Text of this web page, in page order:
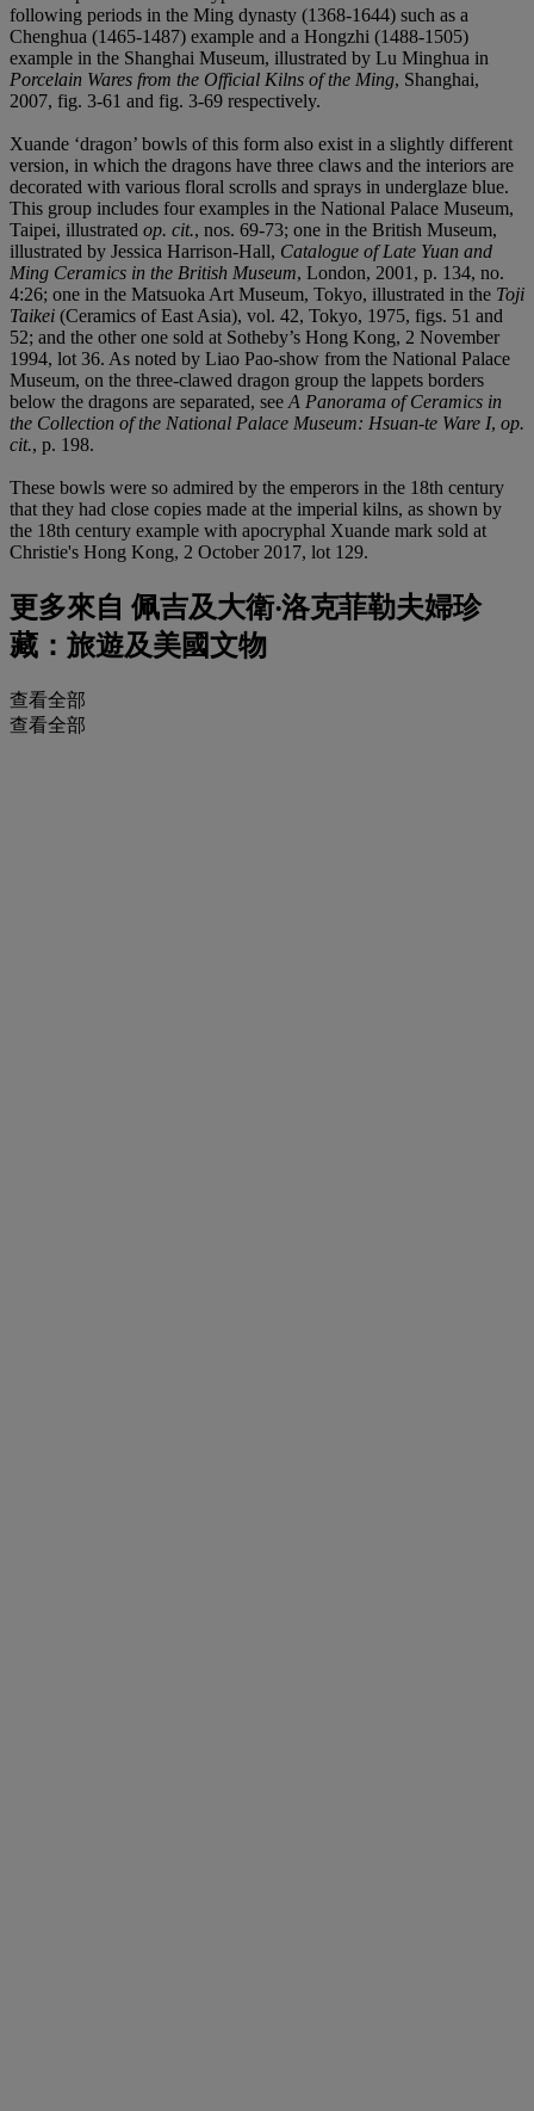
following periods in the Ming dynasty (1368-1644) such as a
Chenghua (1465-1487) example and a Hongzhi (1488-1505)
example in the Shanghai Museum, illustrated by Lu Minghua in
Porcelain Wares from the Official Kilns of the Ming, Shanghai,
2007, fig. 3-61 and fig. 3-69 respectively.
Xuande ‘dragon’ bowls of this form also exist in a slightly different
version, in which the dragons have three claws and the interiors are
decorated with various floral scrolls and sprays in underglaze blue.
This group includes four examples in the National Palace Museum,
Taipei, illustrated op. cit., nos. 69-73; one in the British Museum,
illustrated by Jessica Harrison-Hall, Catalogue of Late Yuan and
Ming Ceramics in the British Museum, London, 2001, p. 134, no.
4:26; one in the Matsuoka Art Museum, Tokyo, illustrated in the Toji
Taikei (Ceramics of East Asia), vol. 42, Tokyo, 1975, figs. 51 and
52; and the other one sold at Sotheby’s Hong Kong, 2 November
1994, lot 36. As noted by Liao Pao-show from the National Palace
Museum, on the three-clawed dragon group the lappets borders
below the dragons are separated, see A Panorama of Ceramics in
the Collection of the National Palace Museum: Hsuan-te Ware I, op.
cit., p. 198.
These bowls were so admired by the emperors in the 18th century
that they had close copies made at the imperial kilns, as shown by
the 18th century example with apocryphal Xuande mark sold at
Christie's Hong Kong, 2 October 2017, lot 129.
更多來自 佩吉及大衛‧洛克菲勒夫婦珍
藏：旅遊及美國文物
查看全部
查看全部